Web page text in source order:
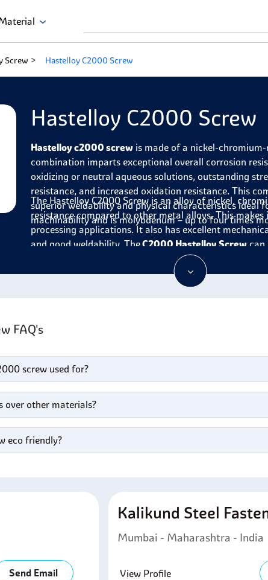
Screw Hastelloy C2000 Screw
Hastelloy C2000 Screw
Hastelloy c2000 screw is made of a nickel-
combination imparts exceptional overall corrosion
oxidizing or neutral aqueous solutions, outstanding
resistance, and increased oxidation resistance. This
superior weldability and physical characteristics ideal
machinability and is molybdenum – up to four times
The Hastelloy C2000 Screw is an alloy of nickel,
resistance compared to other metal alloys. This
processing applications. It also has excellent
and good weldability. TheC2000 Hastelloy Screw can
components exposed to corrosive chemicals and
engineering applications due to its radiation
acids and stress-corrosion cracking in acetone-methyl
FAQ's
screw used for?
over other materials?
eco friendly?
Send Email
Kalikund Steel
Mumbai - Maharashtra - India
View Profile